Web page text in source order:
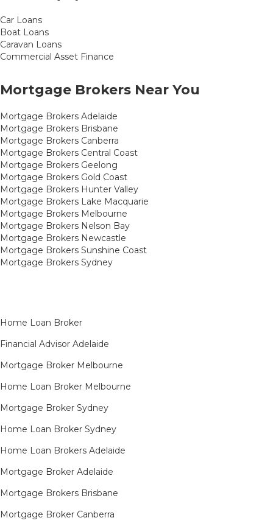
Car Loans
Boat Loans
Caravan Loans
Commercial Asset Finance
Mortgage Brokers Near You
Mortgage Brokers Adelaide
Mortgage Brokers Brisbane
Mortgage Brokers Canberra
Mortgage Brokers Central Coast
Mortgage Brokers Geelong
Mortgage Brokers Gold Coast
Mortgage Brokers Hunter Valley
Mortgage Brokers Lake Macquarie
Mortgage Brokers Melbourne
Mortgage Brokers Nelson Bay
Mortgage Brokers Newcastle
Mortgage Brokers Sunshine Coast
Mortgage Brokers Sydney
Home Loan Broker
Financial Advisor Adelaide
Mortgage Broker Melbourne
Home Loan Broker Melbourne
Mortgage Broker Sydney
Home Loan Broker Sydney
Home Loan Brokers Adelaide
Mortgage Broker Adelaide
Mortgage Brokers Brisbane
Mortgage Broker Canberra